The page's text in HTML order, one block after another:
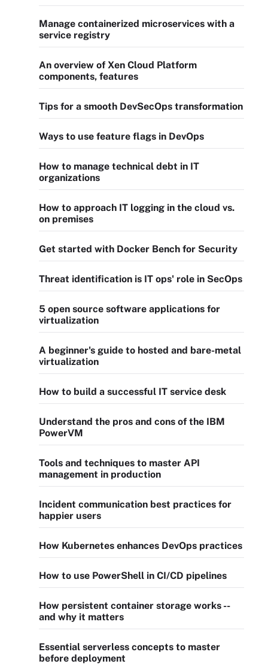
Manage containerized microservices with a
service registry
An overview of Xen Cloud Platform
components, features
Tips for a smooth DevSecOps transformation
Ways to use feature flags in DevOps
How to manage technical debt in IT
organizations
How to approach IT logging in the cloud vs.
on premises
Get started with Docker Bench for Security
Threat identification is IT ops' role in SecOps
5 open source software applications for
virtualization
A beginner's guide to hosted and bare-metal
virtualization
How to build a successful IT service desk
Understand the pros and cons of the IBM
PowerVM
Tools and techniques to master API
management in production
Incident communication best practices for
happier users
How Kubernetes enhances DevOps practices
How to use PowerShell in CI/CD pipelines
How persistent container storage works --
and why it matters
Essential serverless concepts to master
before deployment